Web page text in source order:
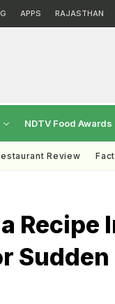
APPS RAJASTHAN
NDTV Food Awards
Review
Recipe
Sudden